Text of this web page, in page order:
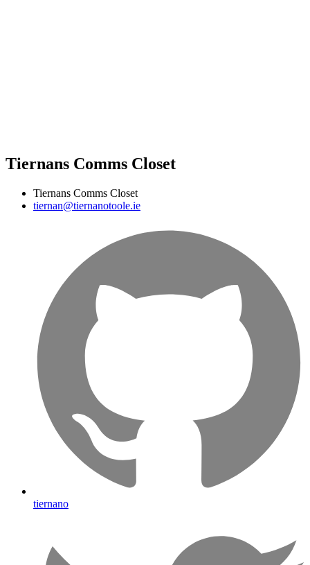
Tiernans Comms Closet
Tiernans Comms Closet
tiernan@tiernanotoole.ie
tiernano